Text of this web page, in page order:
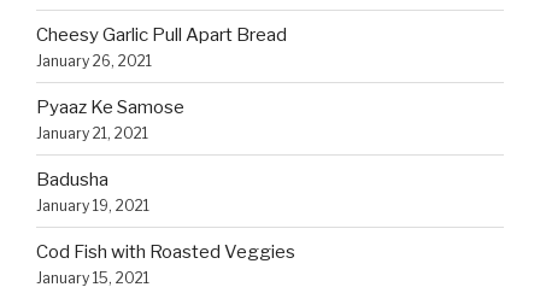
Cheesy Garlic Pull Apart Bread
January 26, 2021
Pyaaz Ke Samose
January 21, 2021
Badusha
January 19, 2021
Cod Fish with Roasted Veggies
January 15, 2021